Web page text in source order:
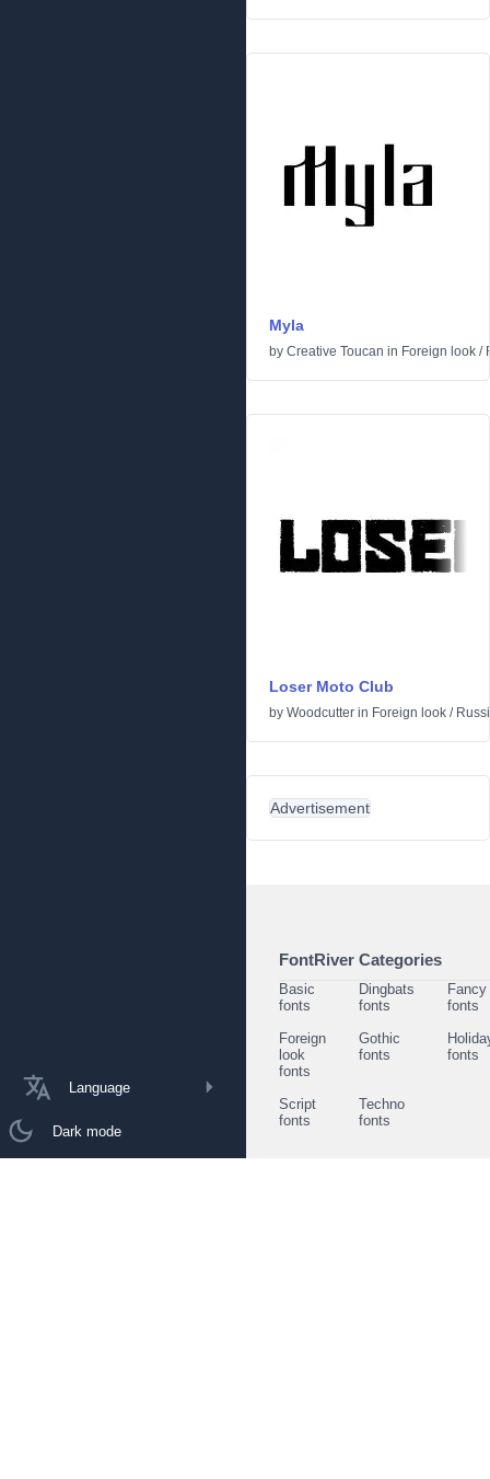
Language
Dark mode
Myla
by Creative Toucan in Foreign look /
Loser Moto Club
by Woodcutter in Foreign look /
Advertisement
FontRiver Categories
Basic
fonts
Dingbats
fonts
Fancy
fonts
Foreign
look
fonts
Gothic
fonts
fonts
Script
fonts
Techno
fonts